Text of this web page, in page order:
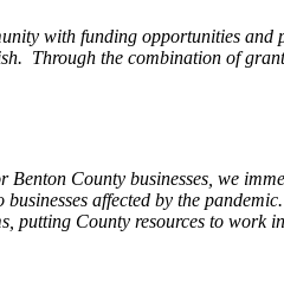
with funding opportunities
Through the combination of
County businesses, we
affected by the
putting County resources to work